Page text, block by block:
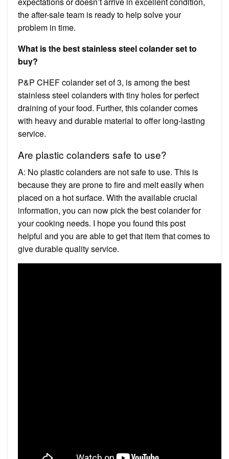
the after-sale team is ready to help solve your
problem in time.
What is the best stainless steel colander set to
buy?
P&P CHEF colander set of 3, is among the best
stainless steel colanders with tiny holes for perfect
draining of your food. Further, this colander comes
with heavy and durable material to offer long-lasting
service.
Are plastic colanders safe to use?
A: No plastic colanders are not safe to use. This is
because they are prone to fire and melt easily when
placed on a hot surface. With the available crucial
information, you can now pick the best colander for
your cooking needs. I hope you found this post
helpful and you are able to get that item that comes to
give durable quality service.